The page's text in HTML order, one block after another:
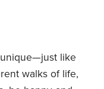
unique—just like
walks of life,